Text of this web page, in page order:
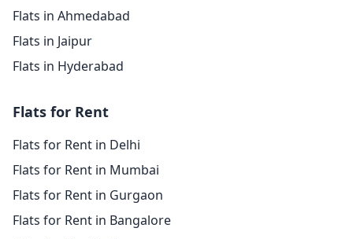
Flats in Ahmedabad
Flats in Jaipur
Flats in Hyderabad
Flats for Rent
Flats for Rent in Delhi
Flats for Rent in Mumbai
Flats for Rent in Gurgaon
Flats for Rent in Bangalore